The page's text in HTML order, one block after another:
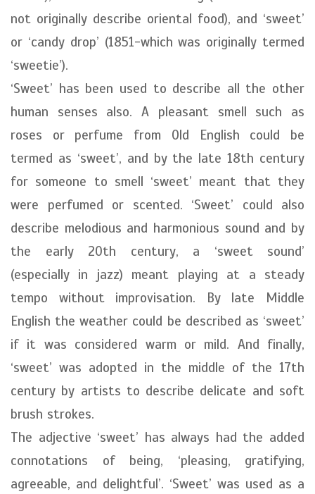
not originally describe oriental food), and ‘sweet’
or ‘candy drop’ (1851-which was originally termed
‘sweetie’).
‘Sweet’ has been used to describe all the other
human senses also. A pleasant smell such as
roses or perfume from Old English could be
termed as ‘sweet’, and by the late 18th century
for someone to smell ‘sweet’ meant that they
were perfumed or scented. ‘Sweet’ could also
describe melodious and harmonious sound and by
the early 20th century, a ‘sweet sound’
(especially in jazz) meant playing at a steady
tempo without improvisation. By late Middle
English the weather could be described as ‘sweet’
if it was considered warm or mild. And finally,
‘sweet’ was adopted in the middle of the 17th
century by artists to describe delicate and soft
brush strokes.
The adjective ‘sweet’ has always had the added
connotations of being, ‘pleasing, gratifying,
agreeable, and delightful’. ‘Sweet’ was used as a